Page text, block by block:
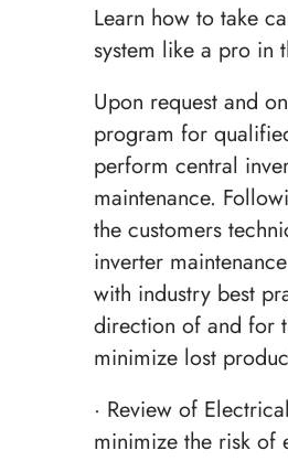
Learn how to take
system like a pro in
Upon request and
program for
perform central
maintenance.
the customers
inverter
with industry best
direction of and for
minimize lost
· Review of
minimize the risk of